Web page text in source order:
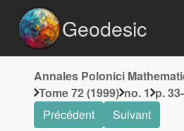
Geodesic
Annales Polonici
Tome 72 (1999) no. 1 p.
Précédent
Suivant